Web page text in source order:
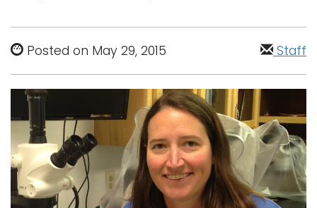
Research
Admissions and Aid
Campus Life
About
Alumni
Sports
Logins
Posted on May 29, 2015 Staff